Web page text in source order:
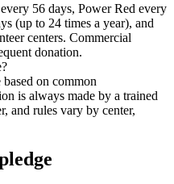
56 days, Power Red every
(up to 24 times a year), and
centers. Commercial
donation.
on common
is always made by a trained
and rules vary by center,